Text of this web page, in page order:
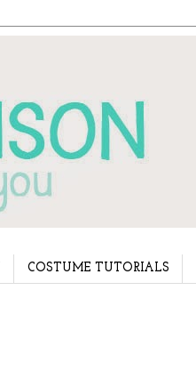
COSTUME TUTORIALS